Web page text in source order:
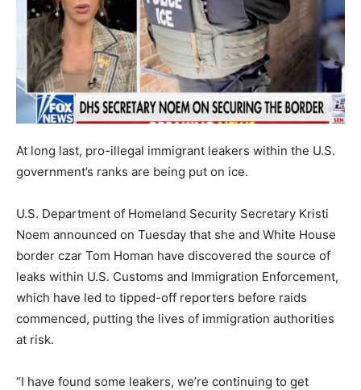
At long last, pro-illegal immigrant leakers within the U.S.
government’s ranks are being put on ice.
U.S. Department of Homeland Security Secretary Kristi
Noem announced on Tuesday that she and White House
border czar Tom Homan have discovered the source of
leaks within U.S. Customs and Immigration Enforcement,
which have led to tipped-off reporters before raids
commenced, putting the lives of immigration authorities
at risk.
“I have found some leakers, we’re continuing to get